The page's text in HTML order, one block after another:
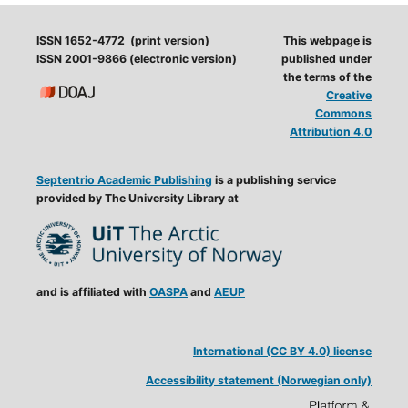
ISSN 1652-4772 (print version)
ISSN 2001-9866 (electronic version)
Septentrio Academic Publishing is a publishing service
provided by The University Library at
and is affiliated with OASPAand AEUP
This webpage is
published under
the terms of the
Creative
Commons
Attribution 4.0
International (CC BY 4.0) license
Accessibility statement (Norwegian only)